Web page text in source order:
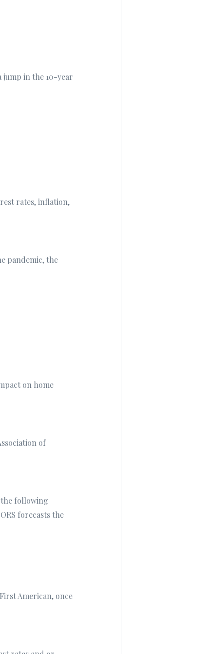
jump in the 10-year
rates, inflation,
pandemic, the
on home
of
following
forecasts the
American, once